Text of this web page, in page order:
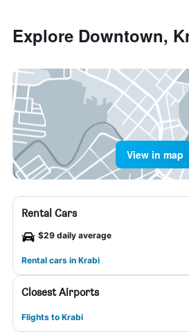
Explore Downtown,
View in map
Rental Cars
$29 daily average
Rental cars in Krabi
Closest Airports
Flights to Krabi